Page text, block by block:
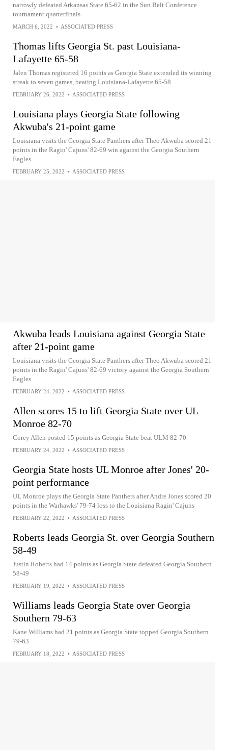
narrowly defeated Arkansas State 65-62 in the Sun Belt Conference
tournament quarterfinals
MARCH 6, 2022 • ASSOCIATED PRESS
Thomas lifts Georgia St. past Louisiana-
Lafayette 65-58
Jalen Thomas registered 16 points as Georgia State extended its winning
streak to seven games, beating Louisiana-Lafayette 65-58
FEBRUARY 26, 2022 • ASSOCIATED PRESS
Louisiana plays Georgia State following
Akwuba's 21-point game
Louisiana visits the Georgia State Panthers after Theo Akwuba scored 21
points in the Ragin' Cajuns' 82-69 win against the Georgia Southern
Eagles
FEBRUARY 25, 2022 • ASSOCIATED PRESS
Akwuba leads Louisiana against Georgia State
after 21-point game
Louisiana visits the Georgia State Panthers after Theo Akwuba scored 21
points in the Ragin' Cajuns' 82-69 victory against the Georgia Southern
Eagles
FEBRUARY 24, 2022 • ASSOCIATED PRESS
Allen scores 15 to lift Georgia State over UL
Monroe 82-70
Corey Allen posted 15 points as Georgia State beat ULM 82-70
FEBRUARY 24, 2022 • ASSOCIATED PRESS
Georgia State hosts UL Monroe after Jones' 20-
point performance
UL Monroe plays the Georgia State Panthers after Andre Jones scored 20
points in the Warhawks' 79-74 loss to the Louisiana Ragin' Cajuns
FEBRUARY 22, 2022 • ASSOCIATED PRESS
Roberts leads Georgia St. over Georgia Southern
58-49
Justin Roberts had 14 points as Georgia State defeated Georgia Southern
58-49
FEBRUARY 19, 2022 • ASSOCIATED PRESS
Williams leads Georgia State over Georgia
Southern 79-63
Kane Williams had 21 points as Georgia State topped Georgia Southern
79-63
FEBRUARY 18, 2022 • ASSOCIATED PRESS